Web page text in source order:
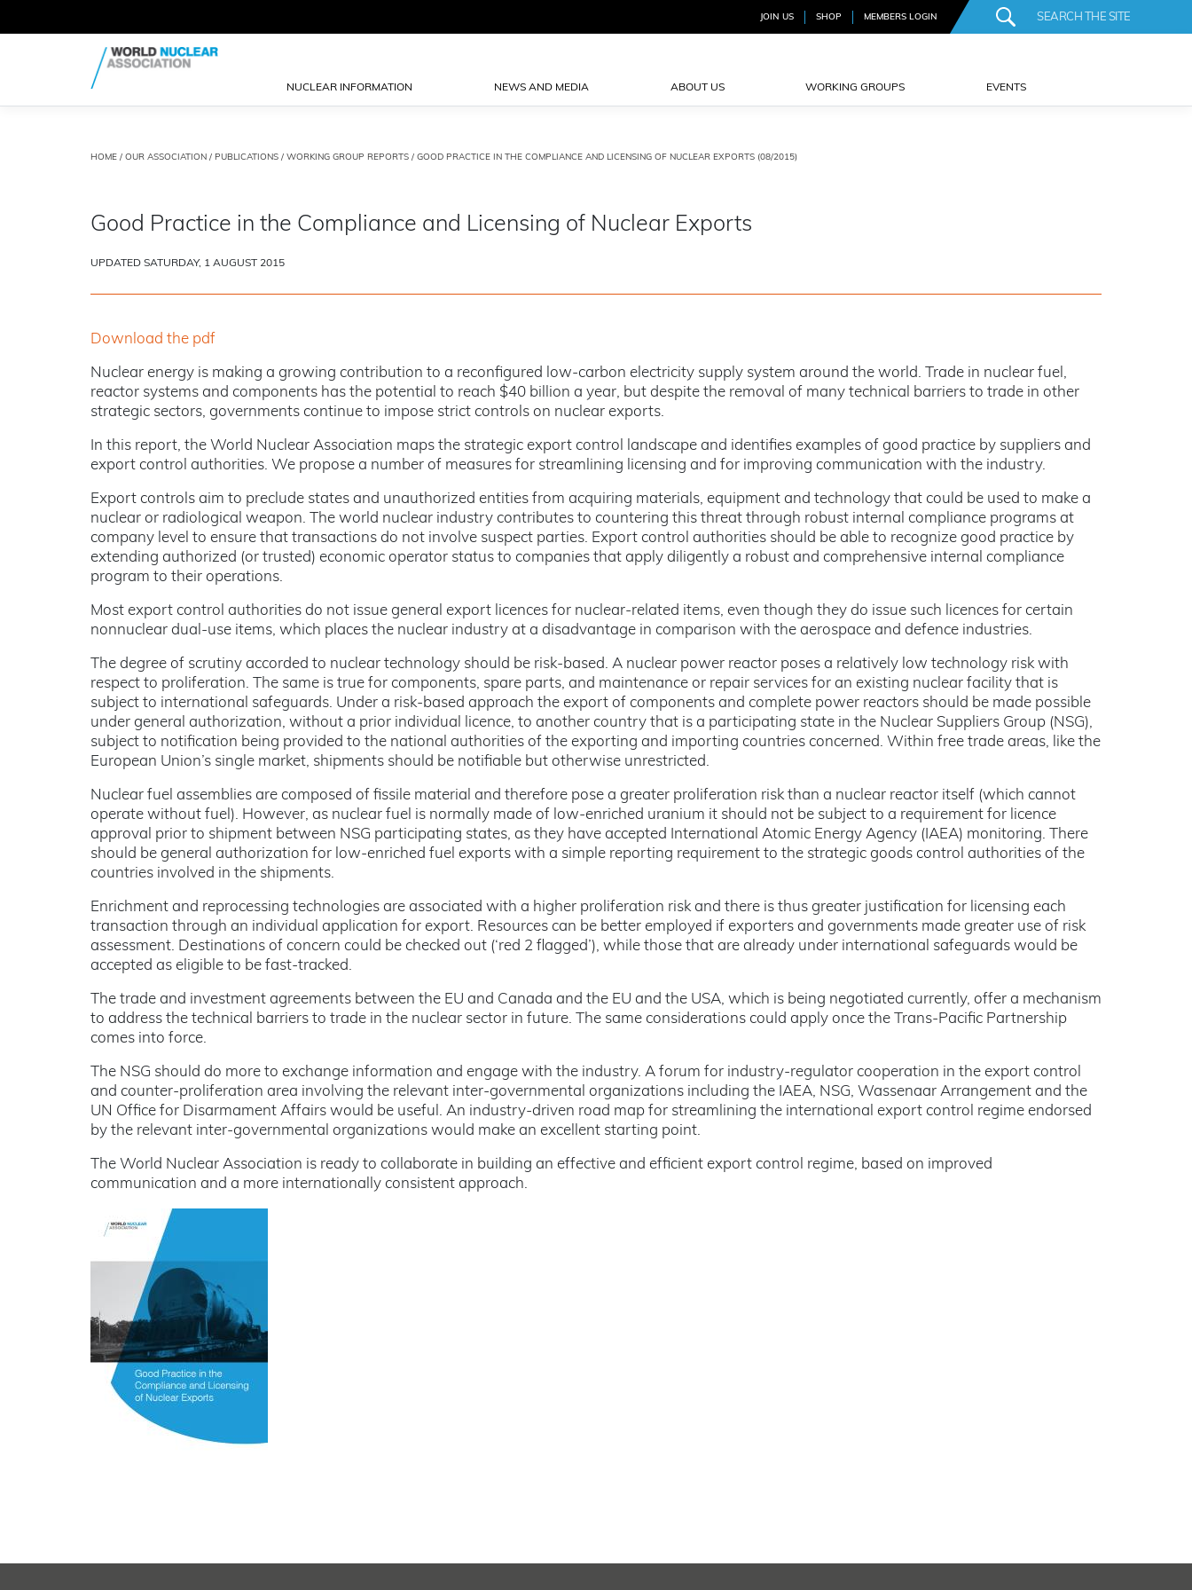
JOIN US SHOP MEMBERS LOGIN
NUCLEAR INFORMATION NEWS AND MEDIA ABOUT US WORKING GROUPS EVENTS
HOME / OUR ASSOCIATION / PUBLICATIONS / WORKING GROUP REPORTS / GOOD PRACTICE IN THE COMPLIANCE AND LICENSING OF NUCLEAR EXPORTS (08/2015)
Good Practice in the Compliance and Licensing of Nuclear Exports
UPDATED SATURDAY, 1 AUGUST 2015
Download the pdf
Nuclear energy is making a growing contribution to a reconfigured low-carbon electricity supply system around the world. Trade in nuclear fuel,
reactor systems and components has the potential to reach $40 billion a year, but despite the removal of many technical barriers to trade in other
strategic sectors, governments continue to impose strict controls on nuclear exports.
In this report, the World Nuclear Association maps the strategic export control landscape and identifies examples of good practice by suppliers and
export control authorities. We propose a number of measures for streamlining licensing and for improving communication with the industry.
Export controls aim to preclude states and unauthorized entities from acquiring materials, equipment and technology that could be used to make a
nuclear or radiological weapon. The world nuclear industry contributes to countering this threat through robust internal compliance programs at
company level to ensure that transactions do not involve suspect parties. Export control authorities should be able to recognize good practice by
extending authorized (or trusted) economic operator status to companies that apply diligently a robust and comprehensive internal compliance
program to their operations.
Most export control authorities do not issue general export licences for nuclear-related items, even though they do issue such licences for certain
nonnuclear dual-use items, which places the nuclear industry at a disadvantage in comparison with the aerospace and defence industries.
The degree of scrutiny accorded to nuclear technology should be risk-based. A nuclear power reactor poses a relatively low technology risk with
respect to proliferation. The same is true for components, spare parts, and maintenance or repair services for an existing nuclear facility that is
subject to international safeguards. Under a risk-based approach the export of components and complete power reactors should be made possible
under general authorization, without a prior individual licence, to another country that is a participating state in the Nuclear Suppliers Group (NSG),
subject to notification being provided to the national authorities of the exporting and importing countries concerned. Within free trade areas, like the
European Union’s single market, shipments should be notifiable but otherwise unrestricted.
Nuclear fuel assemblies are composed of fissile material and therefore pose a greater proliferation risk than a nuclear reactor itself (which cannot
operate without fuel). However, as nuclear fuel is normally made of low-enriched uranium it should not be subject to a requirement for licence
approval prior to shipment between NSG participating states, as they have accepted International Atomic Energy Agency (IAEA) monitoring. There
should be general authorization for low-enriched fuel exports with a simple reporting requirement to the strategic goods control authorities of the
countries involved in the shipments.
Enrichment and reprocessing technologies are associated with a higher proliferation risk and there is thus greater justification for licensing each
transaction through an individual application for export. Resources can be better employed if exporters and governments made greater use of risk
assessment. Destinations of concern could be checked out (‘red 2 flagged’), while those that are already under international safeguards would be
accepted as eligible to be fast-tracked.
The trade and investment agreements between the EU and Canada and the EU and the USA, which is being negotiated currently, offer a mechanism
to address the technical barriers to trade in the nuclear sector in future. The same considerations could apply once the Trans-Pacific Partnership
comes into force.
The NSG should do more to exchange information and engage with the industry. A forum for industry-regulator cooperation in the export control
and counter-proliferation area involving the relevant inter-governmental organizations including the IAEA, NSG, Wassenaar Arrangement and the
UN Office for Disarmament Affairs would be useful. An industry-driven road map for streamlining the international export control regime endorsed
by the relevant inter-governmental organizations would make an excellent starting point.
The World Nuclear Association is ready to collaborate in building an effective and efficient export control regime, based on improved
communication and a more internationally consistent approach.